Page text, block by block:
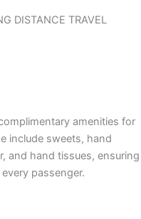
DISTANCE TRAVEL
amenities for
include sweets, hand
and hand tissues, ensuring
passenger.